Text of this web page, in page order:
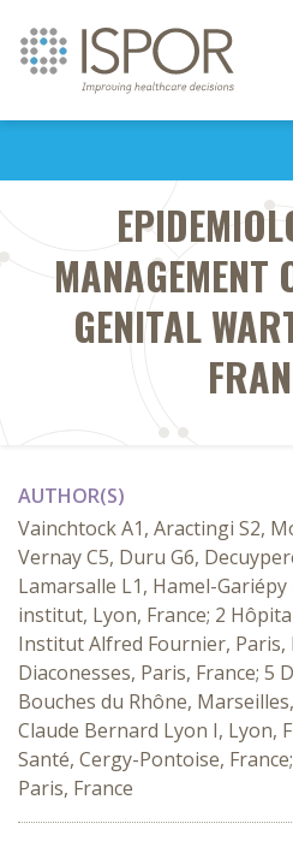
MANAGEMENT
GENITAL
AUTHOR(S)
Vainchtock A1, Aractingi S2,
Vernay C5, Duru G6,
Lamarsalle L1, Hamel-Gariépy
institut, Lyon, France; 2
Institut Alfred Fournier, Paris,
Diaconesses, Paris, France; 5
Bouches du Rhône,
Claude Bernard Lyon I, Lyon,
Santé, Cergy-Pontoise,
Paris, France